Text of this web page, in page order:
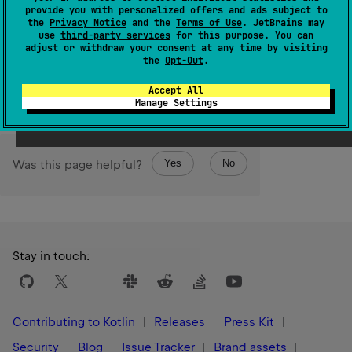
provide you with personalized offers and ads subject to
the Privacy Notice and the Terms of Use. JetBrains may
use third-party services for this purpose. You can
adjust or withdraw your consent at any time by visiting
the Opt-Out.
Accept All
Manage Settings
1.3
Return
the value of zero-terminated UTF-16-encoded C string
constructed from givenkotlin.String.
Was this page helpful? Yes No
Stay in touch:
Contributing to Kotlin Releases
Press Kit
Security
Blog Issue Tracker Brand assets